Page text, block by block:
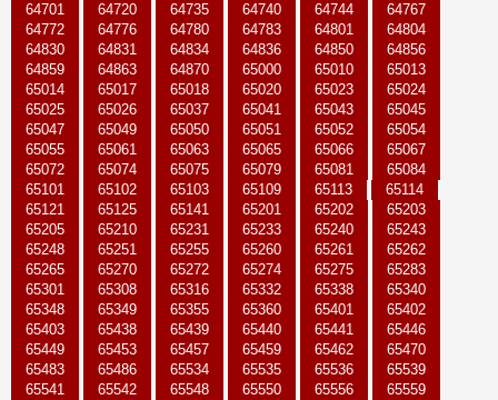
64701
64720 64735 64740 64744
64767
64772
64776 64780 64783 64801
64804
64830
64831 64834 64836 64850
64856
64859
64863 64870 65000 65010
65013
65014
65017 65018 65020 65023
65024
65025
65026 65037 65041 65043
65045
65047
65049 65050 65051 65052
65054
65055
65061 65063 65065 65066
65067
65072
65074 65075 65079 65081
65084
65101
65102 65103 65109 65113
65114
65121
65125 65141 65201 65202
65203
65205
65210 65231 65233 65240
65243
65248
65251 65255 65260 65261
65262
65265
65270 65272 65274 65275
65283
65301
65308 65316 65332 65338
65340
65348
65349 65355 65360 65401
65402
65403
65438 65439 65440 65441
65446
65449
65453 65457 65459 65462
65470
65483
65486 65534 65535 65536
65539
65541
65542 65548 65550 65556
65559